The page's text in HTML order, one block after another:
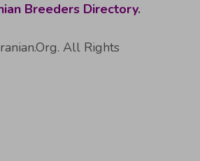
Breeders Directory.
All Rights